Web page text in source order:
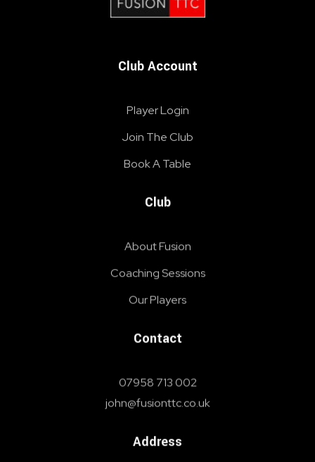
Club Account
Player Login
Join The Club
Book A Table
Club
About Fusion
Coaching Sessions
Our Players
Contact
07958 713 002
john@fusionttc.co.uk
Address